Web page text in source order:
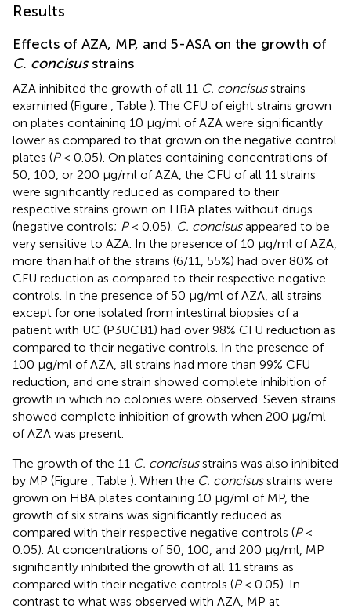
Results
Effects of AZA, MP, and 5-ASA on the growth of
C. concisusstrains
AZA inhibited the growth of all 11 C. concisusstrains
examined (Figure , Table ). The CFU of eight strains grown
on plates containing 10 μg/ml of AZA were significantly
lower as compared to that grown on the negative control
plates (P< 0.05). On plates containing concentrations of
50, 100, or 200 μg/ml of AZA, the CFU of all 11 strains
were significantly reduced as compared to their
respective strains grown on HBA plates without drugs
(negative controls; P< 0.05). C. concisusappeared to be
very sensitive to AZA. In the presence of 10 μg/ml of AZA,
more than half of the strains (6/11, 55%) had over 80% of
CFU reduction as compared to their respective negative
controls. In the presence of 50 μg/ml of AZA, all strains
except for one isolated from intestinal biopsies of a
patient with UC (P3UCB1) had over 98% CFU reduction as
compared to their negative controls. In the presence of
100 μg/ml of AZA, all strains had more than 99% CFU
reduction, and one strain showed complete inhibition of
growth in which no colonies were observed. Seven strains
showed complete inhibition of growth when 200 μg/ml
of AZA was present.
The growth of the 11 C. concisusstrains was also inhibited
by MP (Figure , Table ). When the C. concisusstrains were
grown on HBA plates containing 10 μg/ml of MP, the
growth of six strains was significantly reduced as
compared with their respective negative controls (P<
0.05). At concentrations of 50, 100, and 200 μg/ml, MP
significantly inhibited the growth of all 11 strains as
compared with their negative controls (P< 0.05). In
contrast to what was observed with AZA, MP at